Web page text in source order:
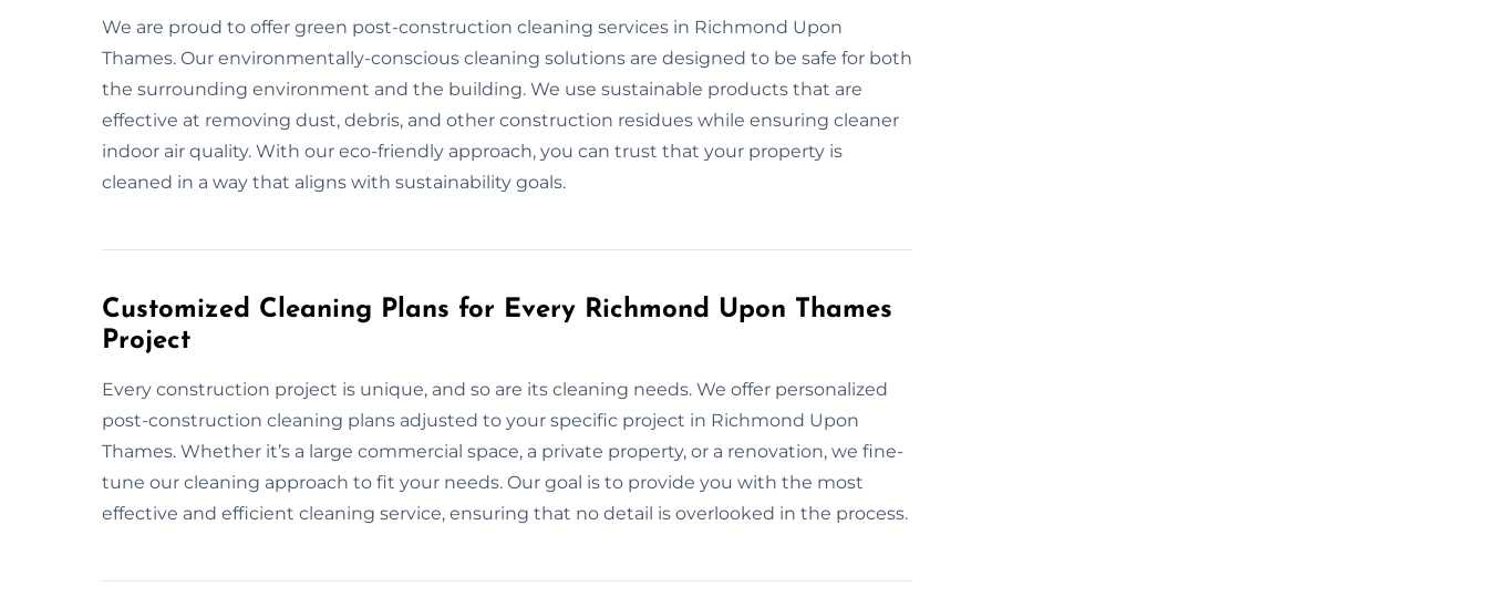
We are proud to offer green post-construction cleaning services in Richmond Upon
Thames. Our environmentally-conscious cleaning solutions are designed to be safe for both
the surrounding environment and the building. We use sustainable products that are
effective at removing dust, debris, and other construction residues while ensuring cleaner
indoor air quality. With our eco-friendly approach, you can trust that your property is
cleaned in a way that aligns with sustainability goals.
Customized Cleaning Plans for Every Richmond Upon Thames
Project
Every construction project is unique, and so are its cleaning needs. We offer personalized
post-construction cleaning plans adjusted to your specific project in Richmond Upon
Thames. Whether it’s a large commercial space, a private property, or a renovation, we fine-
tune our cleaning approach to fit your needs. Our goal is to provide you with the most
effective and efficient cleaning service, ensuring that no detail is overlooked in the process.